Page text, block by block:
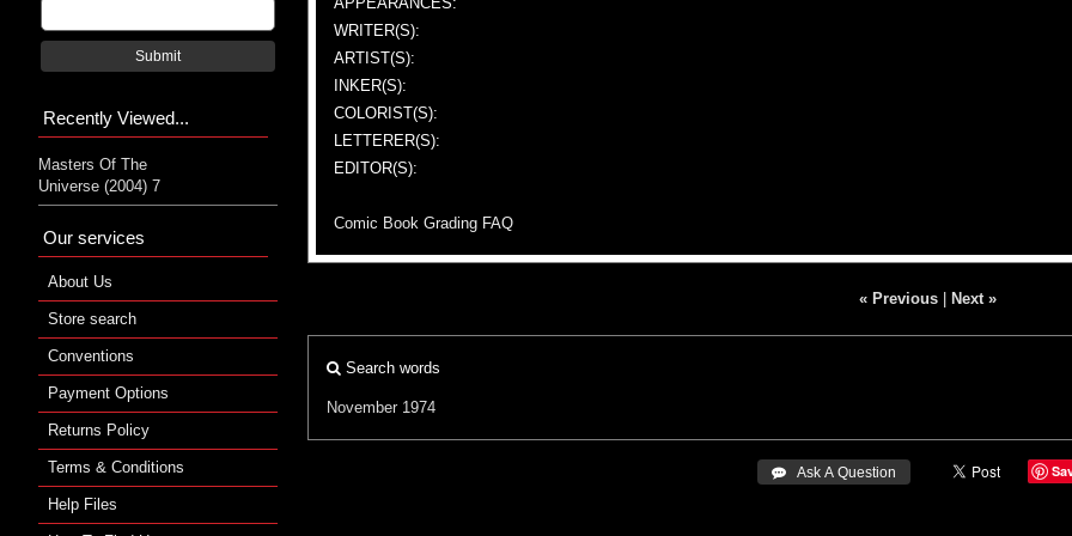
WRITER(S):
ARTIST(S):
INKER(S):
COLORIST(S):
LETTERER(S):
EDITOR(S):
Comic Book Grading FAQ
« Previous| Next »
Search words
November 1974
 Ask A Question
Submit
Recently Viewed...
Masters Of The
Universe (2004) 7
Our services
About Us
Store search
Conventions
Payment Options
Returns Policy
Terms & Conditions
Help Files